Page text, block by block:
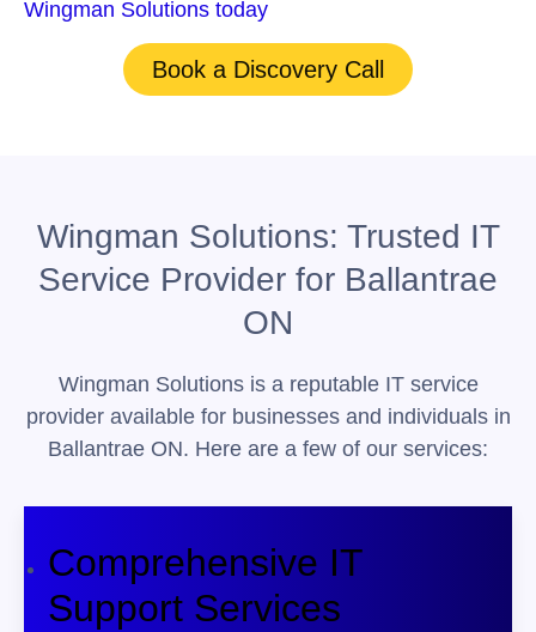
Wingman Solutions today
Book a Discovery Call
Wingman Solutions: Trusted IT
Service Provider for Ballantrae
ON
Wingman Solutions is a reputable IT service
provider available for businesses and individuals in
Ballantrae ON. Here are a few of our services:
Comprehensive IT
Support Services